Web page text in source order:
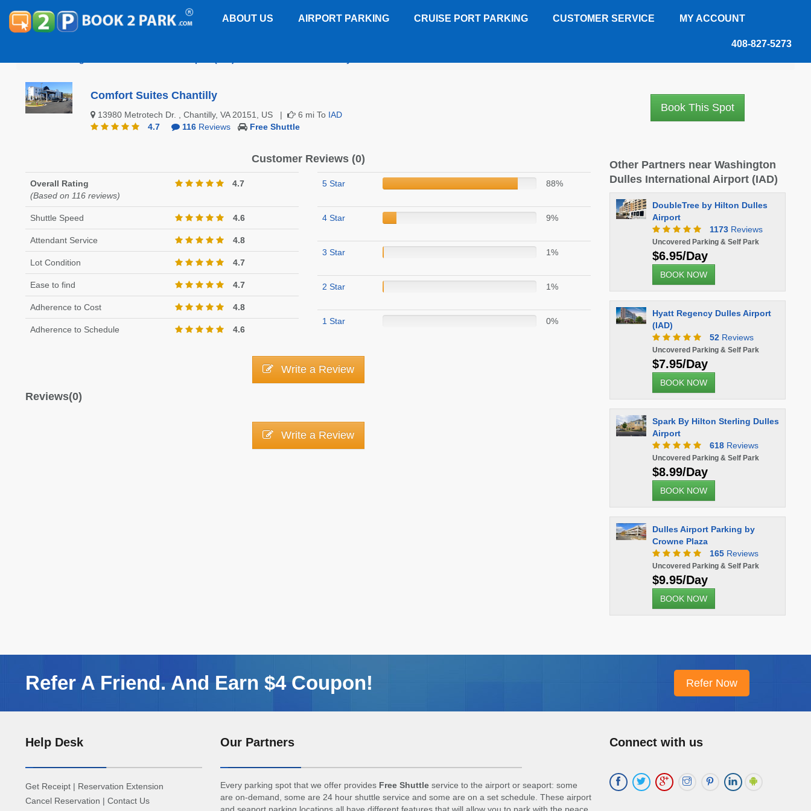
ABOUT US AIRPORT PARKING CRUISE PORT PARKING CUSTOMER SERVICE MY ACCOUNT
408-827-5273
Comfort Suites Chantilly
13980 Metrotech Dr. , Chantilly, VA 20151, US | 6 mi To IAD
4.7
116Reviews Free Shuttle
Book This Spot
Customer Reviews (0)
Overall Rating
(Based on 116 reviews)
4.7
Shuttle Speed 4.6
Attendant Service 4.8
Lot Condition 4.7
Ease to find 4.7
Adherence to Cost 4.8
Adherence to Schedule 4.6
5 Star 88%
4 Star 9%
3 Star 1%
2 Star 1%
1 Star 0%
Write a Review
Reviews(0)
Write a Review
Other Partners near Washington
Dulles International Airport (IAD)
DoubleTree by Hilton Dulles
Airport
1173Reviews
Uncovered Parking & Self Park
$6.95/Day
BOOK NOW
Hyatt Regency Dulles Airport
(IAD)
52Reviews
Uncovered Parking & Self Park
$7.95/Day
BOOK NOW
Spark By Hilton Sterling Dulles
Airport
618Reviews
Uncovered Parking & Self Park
$8.99/Day
BOOK NOW
Dulles Airport Parking by
Crowne Plaza
165Reviews
Uncovered Parking & Self Park
$9.95/Day
BOOK NOW
Refer A Friend. And Earn $4 Coupon!
Help Desk
Get Receipt | Reservation Extension
Cancel Reservation | Contact Us
Our Partners
Every parking spot that we offer provides Free Shuttleservice to the airport or seaport: some
are on-demand, some are 24 hour shuttle service and some are on a set schedule. These airport
Connect with us